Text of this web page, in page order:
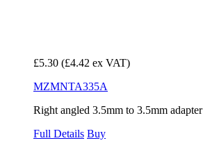
£5.30 (£4.42 ex VAT)
MZMNTA335A
Right angled 3.5mm to 3.5mm adapter
Full Details Buy